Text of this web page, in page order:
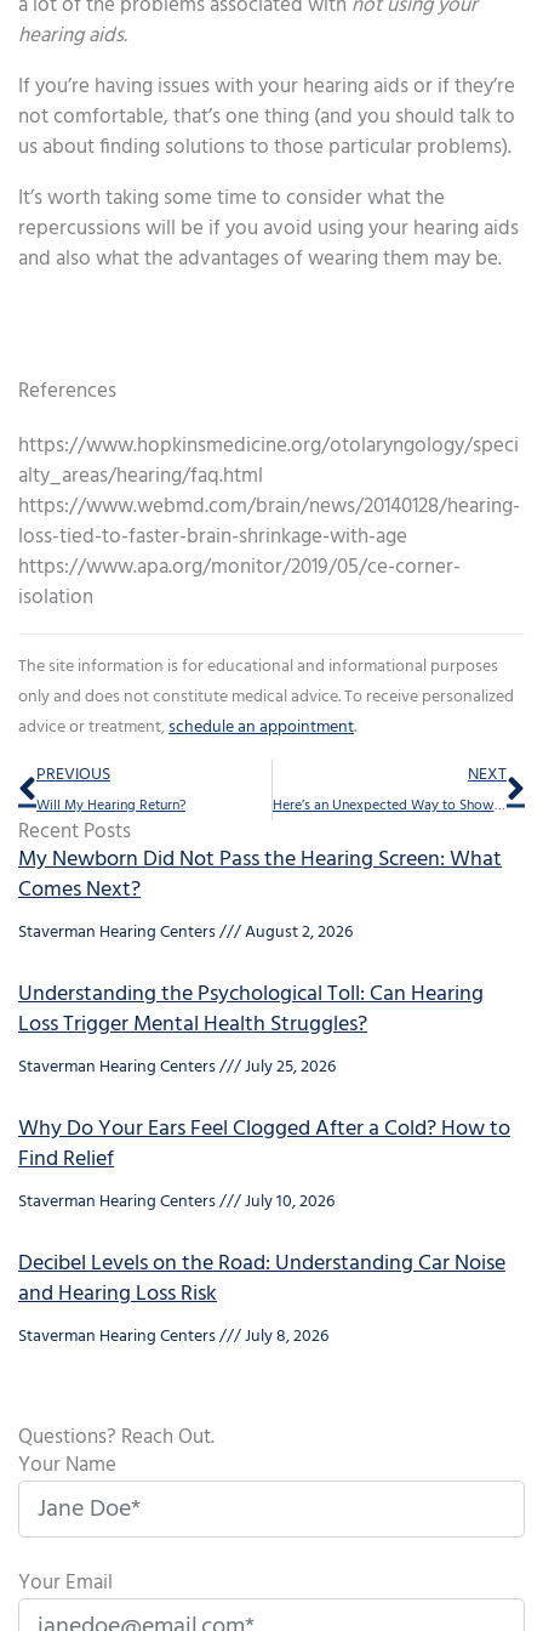
hearing aids.
If you’re having issues with your hearing aids or if they’re
not comfortable, that’s one thing (and you should talk to
us about finding solutions to those particular problems).
It’s worth taking some time to consider what the
repercussions will be if you avoid using your hearing aids
and also what the advantages of wearing them may be.
References
https://www.hopkinsmedicine.org/otolaryngology/speci
alty_areas/hearing/faq.html
https://www.webmd.com/brain/news/20140128/hearing-
loss-tied-to-faster-brain-shrinkage-with-age
https://www.apa.org/monitor/2019/05/ce-corner-
isolation
The site information is for educational and informational purposes
only and does not constitute medical advice. To receive personalized
advice or treatment,schedule an appointment.
Prev
PREVIOUS
Will My Hearing Return?
NEXT
Here’s an Unexpected Way to Show Your Love This Valentine’s Day
Recent Posts
My Newborn Did Not Pass the Hearing Screen: What
Comes Next?
Staverman Hearing Centers August 2, 2026
Understanding the Psychological Toll: Can Hearing
Loss Trigger Mental Health Struggles?
Staverman Hearing Centers July 25, 2026
Why Do Your Ears Feel Clogged After a Cold? How to
Find Relief
Staverman Hearing Centers July 10, 2026
Decibel Levels on the Road: Understanding Car Noise
and Hearing Loss Risk
Staverman Hearing Centers July 8, 2026
Questions? Reach Out.
Your Name
Your Email